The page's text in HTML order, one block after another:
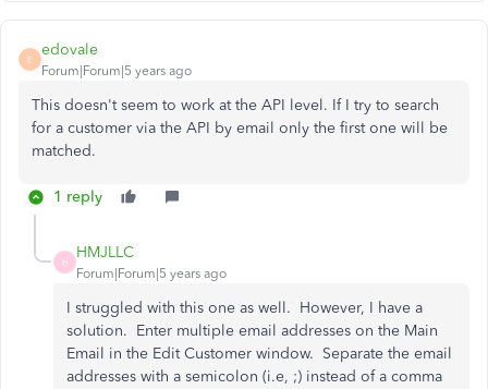
E
edovale
Forum|Forum|5 years ago
This doesn't seem to work at the API level. If I try to search
for a customer via the API by email only the first one will be
matched.
1 reply
H
HMJLLC
Forum|Forum|5 years ago
I struggled with this one as well. However, I have a
solution. Enter multiple email addresses on the Main
Email in the Edit Customer window. Separate the email
addresses with a semicolon (i.e, ;) instead of a comma